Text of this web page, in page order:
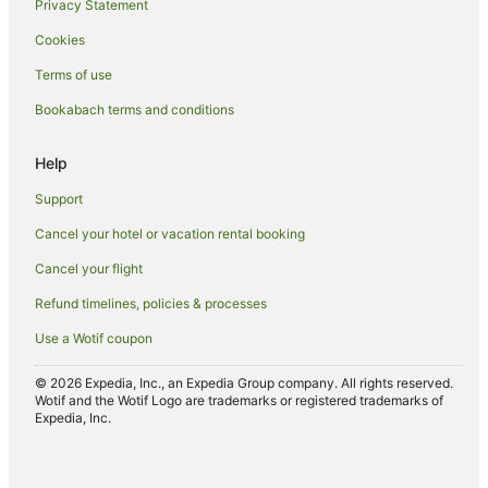
Privacy Statement
Cookies
Terms of use
Bookabach terms and conditions
Help
Support
Cancel your hotel or vacation rental booking
Cancel your flight
Refund timelines, policies & processes
Use a Wotif coupon
© 2026 Expedia, Inc., an Expedia Group company. All rights reserved.
Wotif and the Wotif Logo are trademarks or registered trademarks of
Expedia, Inc.